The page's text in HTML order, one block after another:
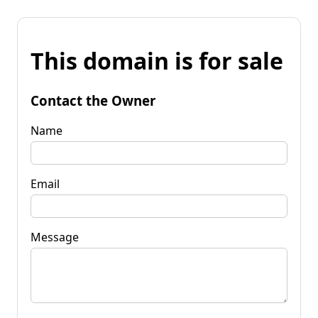
This domain is for sale
Contact the Owner
Name
Email
Message